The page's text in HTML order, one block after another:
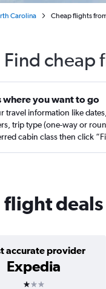
Carolina Cheap flights
Find cheap
where you want to go
travel information like dates,
trip type (one-way or
cabin class then click
flight
accurate provider
Expedia
1 star